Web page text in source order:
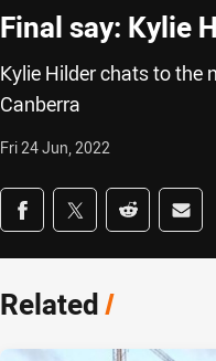
Final say: Kylie
Kylie Hilder chats to the
Canberra
Fri 24 Jun, 2022
Share on social
Share via Facebook
Share via Twitter
Share via
Related/